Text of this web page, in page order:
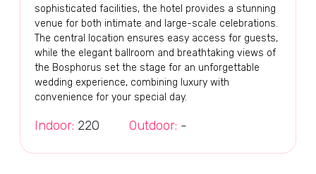
sophisticated facilities, the hotel provides a stunning
venue for both intimate and large-scale celebrations.
The central location ensures easy access for guests,
while the elegant ballroom and breathtaking views of
the Bosphorus set the stage for an unforgettable
wedding experience, combining luxury with
convenience for your special day.
Indoor: 220 Outdoor: -